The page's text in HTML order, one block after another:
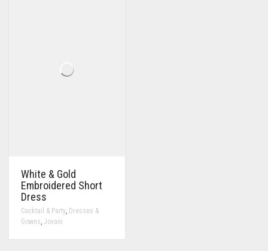
White & Gold
Embroidered Short
Dress
Cocktail & Party Dresses &
Gowns Jovani